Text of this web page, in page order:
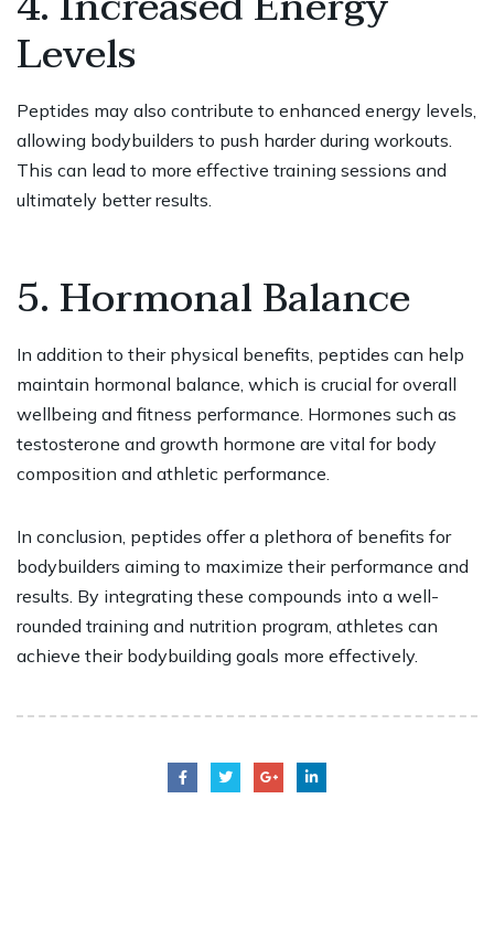
Levels
Peptides may also contribute to enhanced energy levels,
allowing bodybuilders to push harder during workouts.
This can lead to more effective training sessions and
ultimately better results.
5. Hormonal Balance
In addition to their physical benefits, peptides can help
maintain hormonal balance, which is crucial for overall
wellbeing and fitness performance. Hormones such as
testosterone and growth hormone are vital for body
composition and athletic performance.
In conclusion, peptides offer a plethora of benefits for
bodybuilders aiming to maximize their performance and
results. By integrating these compounds into a well-
rounded training and nutrition program, athletes can
achieve their bodybuilding goals more effectively.